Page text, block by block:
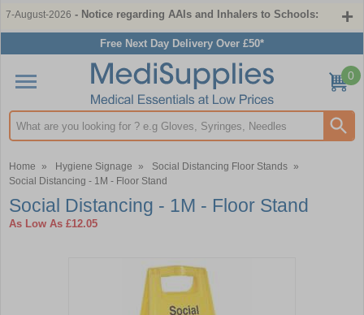
7-August-2026 - Notice regarding AAIs and Inhalers to Schools:
Free Next Day Delivery Over £50*
Search input box
0
Home » Hygiene Signage » Social Distancing Floor Stands »
Social Distancing - 1M - Floor Stand
Social Distancing - 1M - Floor Stand
As Low As £12.05